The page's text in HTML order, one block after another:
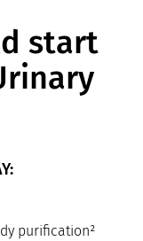
start
purification²